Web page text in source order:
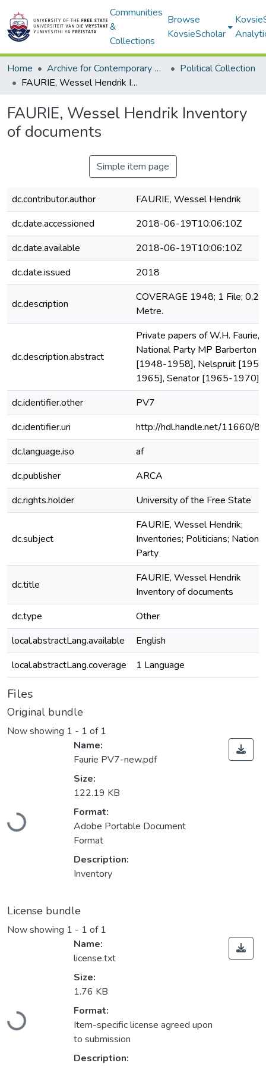
Communities
&
Collections
Browse
KovsieScholar
Home Archive for Contemporary Affairs (ARCA)
Political Collection
FAURIE, Wessel Hendrik Inventory of documents
FAURIE, Wessel Hendrik Inventory
of documents
Simple item page
dc.contributor.author
FAURIE, Wessel Hendrik
dc.date.accessioned
2018-06-19T10:06:10Z
dc.date.available
2018-06-19T10:06:10Z
dc.date.issued
2018
dc.description
COVERAGE 1948; 1 File; 0,22
Metre.
dc.description.abstract
Private papers of W.H. Faurie,
National Party MP Barberton
[1948-1958], Nelspruit
1965], Senator [1965-1970].
dc.identifier.other
PV7
dc.identifier.uri
http://hdl.handle.net/11660/
dc.language.iso
af
dc.publisher
ARCA
dc.rights.holder
University of the Free State
dc.subject
FAURIE, Wessel Hendrik;
Inventories; Politicians; National
Party
dc.title
FAURIE, Wessel Hendrik
Inventory of documents
dc.type
Other
local.abstractLang.available
English
local.abstractLang.coverage
1 Language
Files
Original bundle
Now showing 1 - 1 of 1
Loading...
Name:
Faurie PV7-new.pdf
Size:
122.19 KB
Format:
Adobe Portable Document
Format
Description:
Inventory
License bundle
Now showing 1 - 1 of 1
Loading...
Name:
license.txt
Size:
1.76 KB
Format:
Item-specific license agreed upon
to submission
Description: